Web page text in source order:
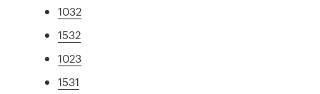
1032
1532
1023
1531